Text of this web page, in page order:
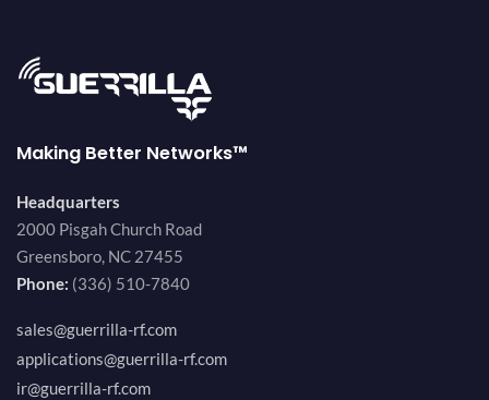
Making Better Networks™
Headquarters
2000 Pisgah Church Road
Greensboro, NC 27455
Phone: (336) 510-7840
sales@guerrilla-rf.com
applications@guerrilla-rf.com
ir@guerrilla-rf.com